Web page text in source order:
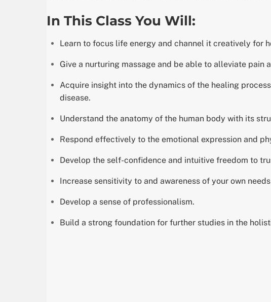
In This Class You Will:
Learn to focus life energy and channel it creatively for
Give a nurturing massage and be able to alleviate pain
Acquire insight into the dynamics of the healing
disease.
Understand the anatomy of the human body with its
Respond effectively to the emotional expression and
Develop the self-confidence and intuitive freedom to
Increase sensitivity to and awareness of your own
Develop a sense of professionalism.
Build a strong foundation for further studies in the